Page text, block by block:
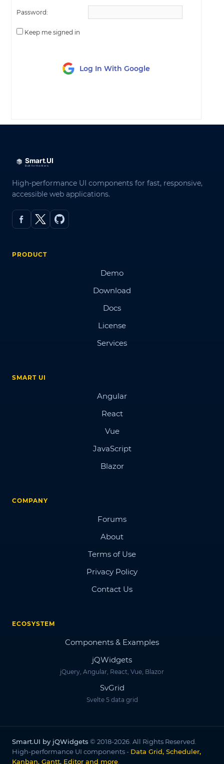
Password:
Keep me signed in
Log In With Google
High-performance UI components for fast, responsive,
accessible web applications.
PRODUCT
Demo
Download
Docs
License
Services
SMART UI
Angular
React
Vue
JavaScript
Blazor
COMPANY
Forums
About
Terms of Use
Privacy Policy
Contact Us
ECOSYSTEM
Components & Examples
jQWidgets
jQuery, Angular, React, Vue, Blazor
SvGrid
Svelte 5 data grid
Smart.UI by jQWidgets © 2018-2026. All Rights Reserved.
High-performance UI components - Data Grid, Scheduler,
Kanban, Gantt, Editor and more